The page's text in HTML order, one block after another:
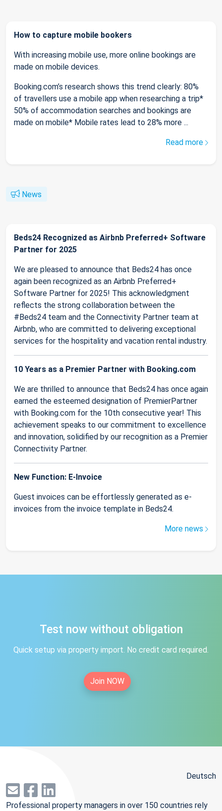
How to capture mobile bookers
With increasing mobile use, more online bookings are
made on mobile devices.
Booking.com’s research shows this trend clearly: 80%
of travellers use a mobile app when researching a trip*
50% of accommodation searches and bookings are
made on mobile* Mobile rates lead to 28% more ...
Read more
News
Beds24 Recognized as Airbnb Preferred+ Software
Partner for 2025
We are pleased to announce that Beds24 has once
again been recognized as an Airbnb Preferred+
Software Partner for 2025! This acknowledgment
reflects the strong collaboration between the
#Beds24 team and the Connectivity Partner team at
Airbnb, who are committed to delivering exceptional
services for the hospitality and vacation rental industry.
10 Years as a Premier Partner with Booking.com
We are thrilled to announce that Beds24 has once again
earned the esteemed designation of PremierPartner
with Booking.com for the 10th consecutive year! This
achievement speaks to our commitment to excellence
and innovation, solidified by our recognition as a Premier
Connectivity Partner.
New Function: E-Invoice
Guest invoices can be effortlessly generated as e-
invoices from the invoice template in Beds24.
More news
Test now without obligation
Quick setup via property import. No credit card required.
Join NOW
Deutsch
Professional property managers in over 150 countries rely